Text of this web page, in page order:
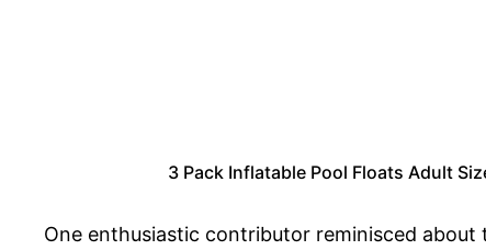
3 Pack Inflatable Pool Floats Adult
One enthusiastic contributor reminisced